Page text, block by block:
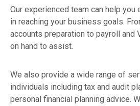
Our experienced team can help
in reaching your business goals.
accounts preparation to payroll and
on hand to assist.
We also provide a wide range of
individuals including tax and audit
personal financial planning advice.